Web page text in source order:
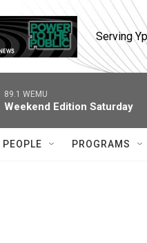
Serving
89.1 WEMU
Weekend Edition Saturday
PEOPLE PROGRAMS